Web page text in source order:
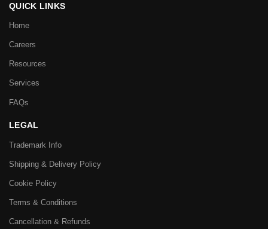
QUICK LINKS
Home
Careers
Resources
Services
FAQs
LEGAL
Trademark Info
Shipping & Delivery Policy
Cookie Policy
Terms & Conditions
Cancellation & Refunds